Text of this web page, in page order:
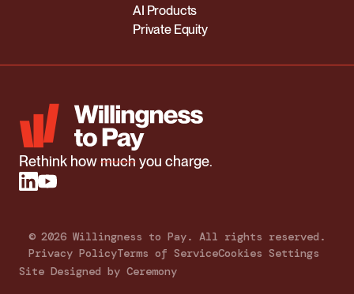
Rethink howmuchyou charge.
AI Products
Private Equity
© 2026 Willingness to Pay. All rights reserved.
Privacy PolicyTerms of ServiceCookies Settings
Site Designed by Ceremony